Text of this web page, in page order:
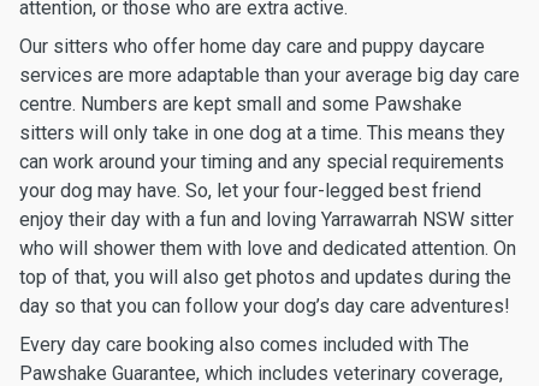
attention, or those who are extra active.
Our sitters who offer home day care and puppy daycare
services are more adaptable than your average big day care
centre. Numbers are kept small and some Pawshake
sitters will only take in one dog at a time. This means they
can work around your timing and any special requirements
your dog may have. So, let your four-legged best friend
enjoy their day with a fun and loving Yarrawarrah NSW sitter
who will shower them with love and dedicated attention. On
top of that, you will also get photos and updates during the
day so that you can follow your dog’s day care adventures!
Every day care booking also comes included with The
Pawshake Guarantee, which includes veterinary coverage,